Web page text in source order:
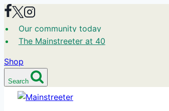
Skip
content
Our community today
The Mainstreeter at 40
Shop
Search